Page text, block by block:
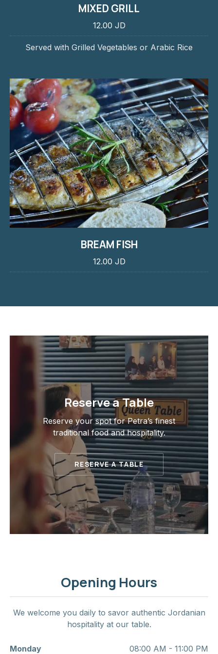
MIXED GRILL
12.00 JD
Served with Grilled Vegetables or Arabic Rice
BREAM FISH
12.00 JD
Reserve a Table
Reserve your spot for Petra’s finest
traditional food and hospitality.
RESERVE A TABLE
Opening Hours
We welcome you daily to savor authentic Jordanian
hospitality at our table.
Monday
08:00 AM - 11:00 PM